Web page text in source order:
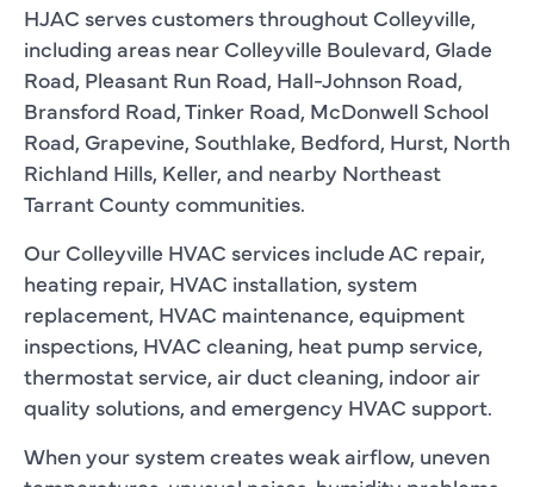
HJAC serves customers throughout Colleyville,
including areas near Colleyville Boulevard, Glade
Road, Pleasant Run Road, Hall-Johnson Road,
Bransford Road, Tinker Road, McDonwell School
Road, Grapevine, Southlake, Bedford, Hurst, North
Richland Hills, Keller, and nearby Northeast
Tarrant County communities.
Our Colleyville HVAC services include AC repair,
heating repair, HVAC installation, system
replacement, HVAC maintenance, equipment
inspections, HVAC cleaning, heat pump service,
thermostat service, air duct cleaning, indoor air
quality solutions, and emergency HVAC support.
When your system creates weak airflow, uneven